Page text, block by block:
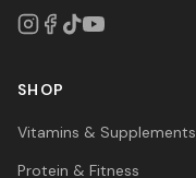
SHOP
Vitamins & Supplements
Protein & Fitness